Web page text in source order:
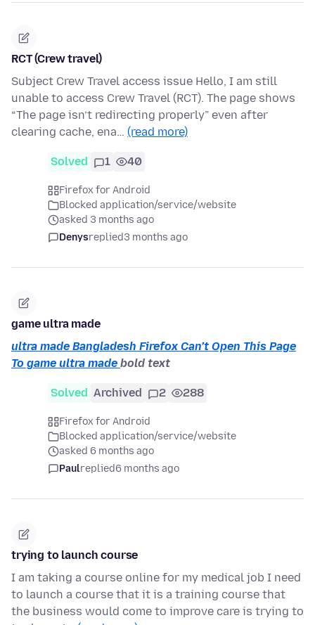
RCT (Crew travel)
Subject Crew Travel access issue Hello, I am still
unable to access Crew Travel (RCT). The page shows
“The page isn’t redirecting properly” even after
clearing cache, ena… (read more)
Solved 1 40
Firefox for Android
Blocked application/service/website
asked 3 months ago
Denysreplied3 months ago
game ultra made
ultra made Bangladesh Firefox Can’t Open This Page
To game ultra made bold text
Solved Archived 2 288
Firefox for Android
Blocked application/service/website
asked 6 months ago
Paulreplied6 months ago
trying to launch course
I am taking a course online for my medical job I need
to launch a course that it is a training course that
the business would come to improve care is trying to